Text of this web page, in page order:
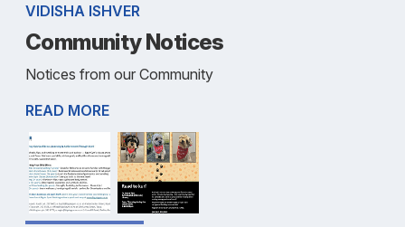
VIDISHA ISHVER
Community Notices
Notices from our Community
READ MORE